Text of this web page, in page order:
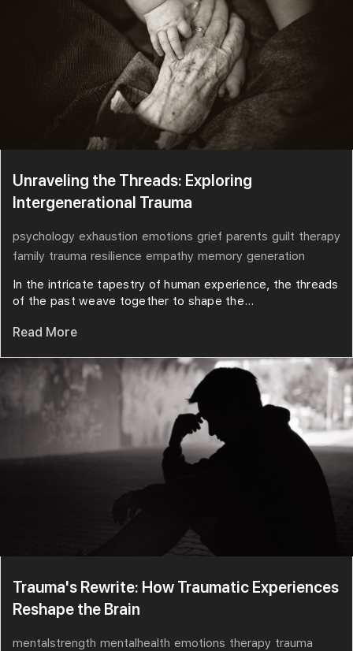
Unraveling the Threads: Exploring
Intergenerational Trauma
psychology exhaustion emotions grief parents guilt therapy
family trauma resilience empathy memory generation
In the intricate tapestry of human experience, the threads
of the past weave together to shape the...
Read More
Trauma's Rewrite: How Traumatic Experiences
Reshape the Brain
mentalstrength mentalhealth emotions therapy trauma